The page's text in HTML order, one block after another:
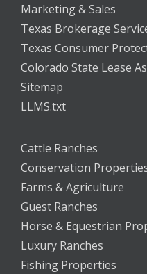
Marketing & Sales
Texas Brokerage
Texas Consumer
Colorado State Lease
Sitemap
LLMS.txt
Cattle Ranches
Conservation
Farms & Agriculture
Guest Ranches
Horse & Equestrian
Luxury Ranches
Fishing Properties